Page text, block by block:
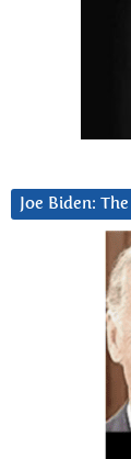
Joe Biden: